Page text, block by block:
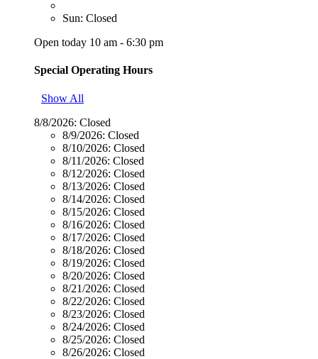
Sun: Closed
Open today 10 am - 6:30 pm
Special Operating Hours
Show All
8/8/2026: Closed
8/9/2026: Closed
8/10/2026: Closed
8/11/2026: Closed
8/12/2026: Closed
8/13/2026: Closed
8/14/2026: Closed
8/15/2026: Closed
8/16/2026: Closed
8/17/2026: Closed
8/18/2026: Closed
8/19/2026: Closed
8/20/2026: Closed
8/21/2026: Closed
8/22/2026: Closed
8/23/2026: Closed
8/24/2026: Closed
8/25/2026: Closed
8/26/2026: Closed